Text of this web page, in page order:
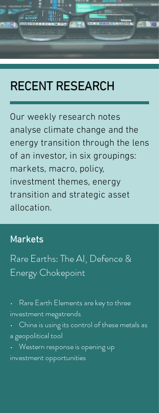
RECENT RESEARCH
Our weekly research notes
analyse climate change and the
energy transition through the lens
of an investor, in six groupings:
markets, macro, policy,
investment themes, energy
transition and strategic asset
allocation.
Markets
Rare Earths: The AI, Defence &
Energy Chokepoint
• Rare Earth Elements are key to three
investment megatrends
• China is using its control of these metals as
a geopolitical tool
• Western response is opening up
investment opportunities